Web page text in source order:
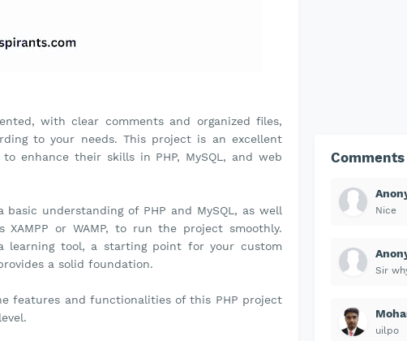
with clear comments and organized files,
to your needs. This project is an excellent
enhance their skills in PHP, MySQL, and web
understanding of PHP and MySQL, as well
or WAMP, to run the project smoothly.
learning tool, a starting point for your custom
a solid foundation.
features and functionalities of this PHP project
Comments
Nice
Sir
uilpo